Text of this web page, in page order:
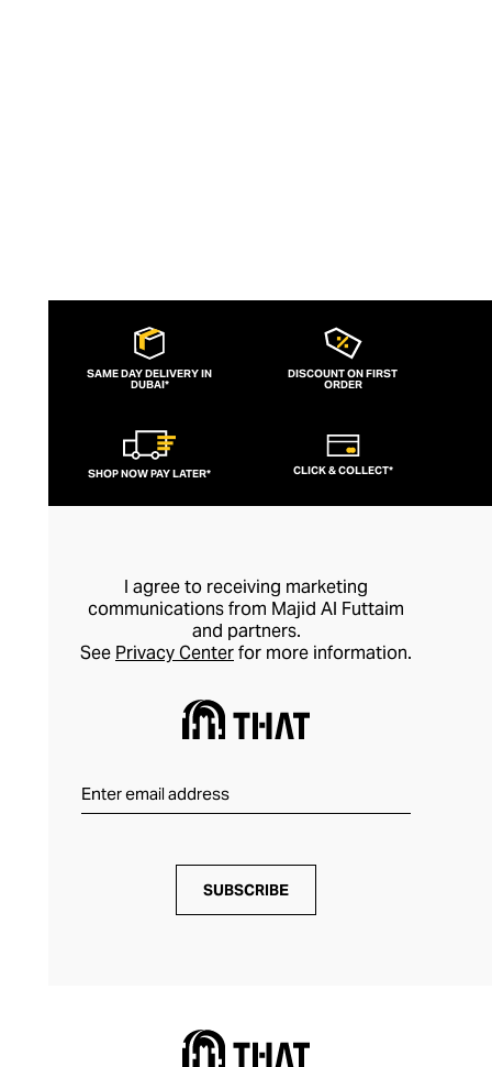
SAME DAY DELIVERY IN
DUBAI*
DISCOUNT ON FIRST
ORDER
SHOP NOW PAY LATER* CLICK & COLLECT*
I agree to receiving marketing
communications from Majid Al Futtaim
and partners.
See Privacy Centerfor more information.
SUBSCRIBE